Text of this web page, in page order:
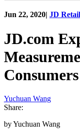
Jun 22, 2020| JD Retail
JD.com
Consumers
Yuchuan Wang
Share:
by Yuchuan Wang